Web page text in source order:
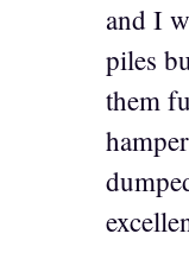
and I
piles
them